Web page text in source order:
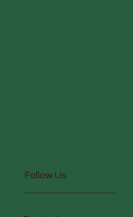
Follow Us